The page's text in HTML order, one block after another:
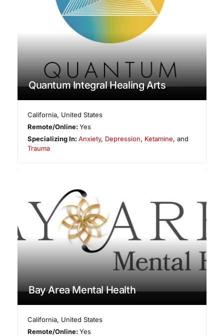
Quantum Integral Healing Arts
California, United States
Remote/Online:Yes
Specializing In:Anxiety, Depression, Ketamine, and
Trauma
Bay Area Mental Health
California, United States
Remote/Online:Yes